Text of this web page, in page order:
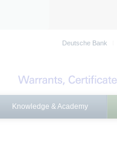
Deutsche Bank
Knowledge & Academy